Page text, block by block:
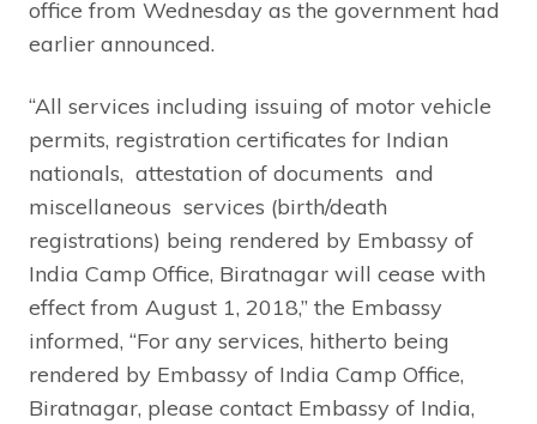
office from Wednesday as the government had
earlier announced.
“All services including issuing of motor vehicle
permits, registration certificates for Indian
nationals, attestation of documents and
miscellaneous services (birth/death
registrations) being rendered by Embassy of
India Camp Office, Biratnagar will cease with
effect from August 1, 2018,” the Embassy
informed, “For any services, hitherto being
rendered by Embassy of India Camp Office,
Biratnagar, please contact Embassy of India,